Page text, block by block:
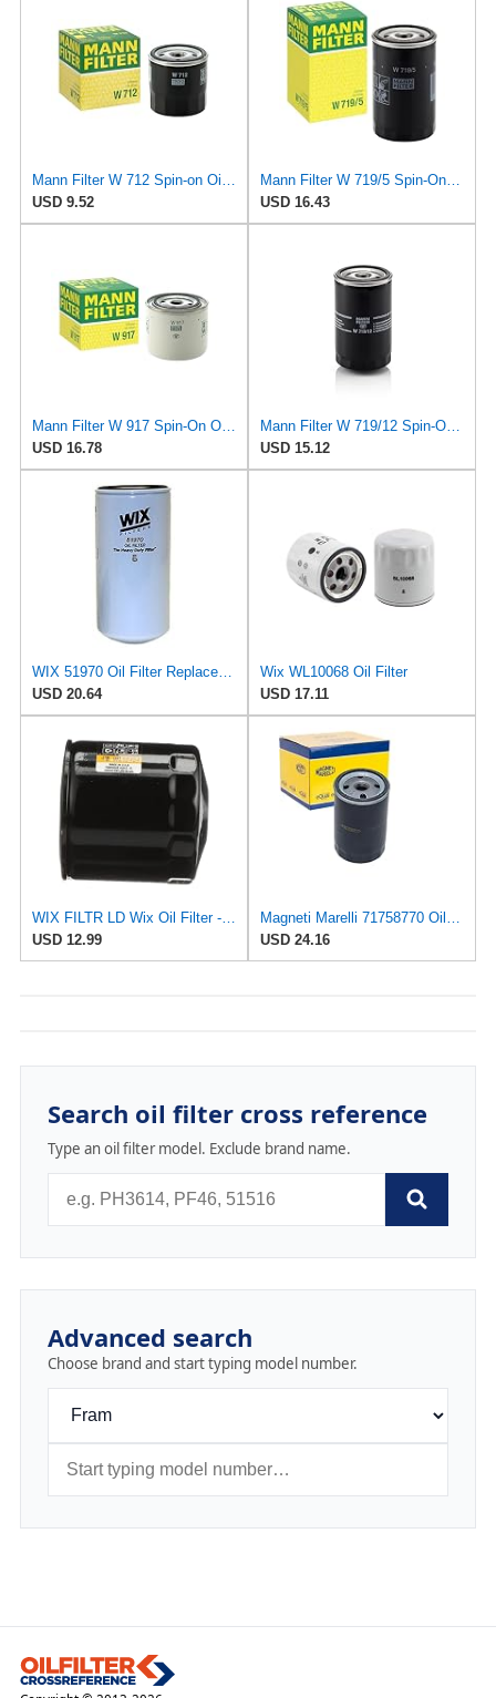
USD 9.52
USD 16.43
Mann Filter W 917 Spin-On Oil Filter Replacement Compatible With Volvo 240 (1990-1993), 242
USD 16.78
USD 15.12
WIX 51970 Oil Filter Replacement, Built for Synthetic and High Mileage Oil - Compatible with
USD 20.64
Wix WL10068 Oil Filter
USD 17.11
WIX FILTR LD Wix Oil Filter - WL10454
USD 12.99
USD 24.16
Search oil filter cross reference
Type an oil filter model. Exclude brand name.
Advanced search
Choose brand and start typing model number.